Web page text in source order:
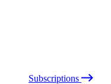
Subscriptions